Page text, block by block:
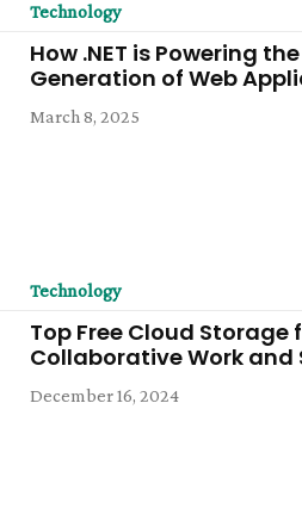
Technology
How .NET is Powering
Generation of Web
March 8, 2025
Technology
Top Free Cloud Storage
Collaborative Work and
December 16, 2024